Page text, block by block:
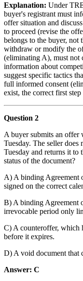
Explanation: Under
buyer's registrant must
offer situation and
to proceed (revise the
belongs to the buyer, not
withdraw or modify the
(eliminating A), must not
information about
suggest specific tactics
full informed consent
exist, the correct first
Question 2
A buyer submits an offer
Tuesday. The seller
Tuesday and returns it to
status of the document?
A) A binding Agreement
signed on the correct
B) A binding Agreement
irrevocable period only
C) A counteroffer, which
before it expires.
D) A void document that
Answer: C